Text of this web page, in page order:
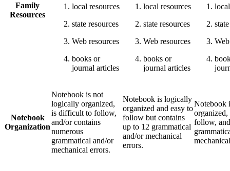
Family
Resources
local resources
state resources
Web resources
books or
journal articles
local resources
state resources
Web resources
books or
journal articles
Notebook
Organization
Notebook is not
logically organized,
is difficult to follow,
and/or contains
numerous
grammatical and/or
mechanical errors.
Notebook is logically
organized and easy to
follow but contains
up to 12 grammatical
and/or mechanical
errors.
Notebook
organized,
follow,